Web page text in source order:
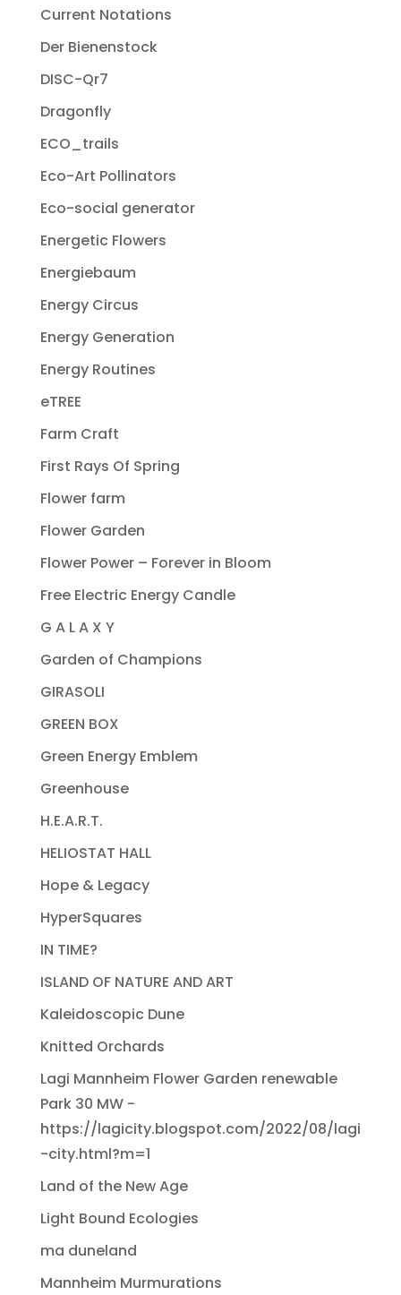
Current Notations
Der Bienenstock
DISC-Qr7
Dragonfly
ECO_trails
Eco-Art Pollinators
Eco-social generator
Energetic Flowers
Energiebaum
Energy Circus
Energy Generation
Energy Routines
eTREE
Farm Craft
First Rays Of Spring
Flower farm
Flower Garden
Flower Power – Forever in Bloom
Free Electric Energy Candle
G A L A X Y
Garden of Champions
GIRASOLI
GREEN BOX
Green Energy Emblem
Greenhouse
H.E.A.R.T.
HELIOSTAT HALL
Hope & Legacy
HyperSquares
IN TIME?
ISLAND OF NATURE AND ART
Kaleidoscopic Dune
Knitted Orchards
Lagi Mannheim Flower Garden renewable
Park 30 MW -
https://lagicity.blogspot.com/2022/08/lagi
-city.html?m=1
Land of the New Age
Light Bound Ecologies
ma duneland
Mannheim Murmurations